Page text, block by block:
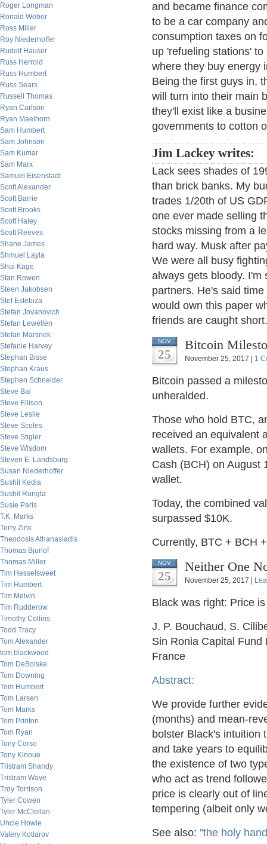
Roger Longman
Ronald Weber
Ross Miller
Roy Niederhoffer
Rudolf Hauser
Russ Herrold
Russ Humbert
Russ Sears
Russell Thomas
Ryan Carlson
Ryan Maelhorn
Sam Humbert
Sam Johnson
Sam Kumar
Sam Marx
Samuel Eisenstadt
Scott Alexander
Scott Barrie
Scott Brooks
Scott Haley
Scott Reeves
Shane James
Shmuel Layla
Shui Kage
Stan Rowen
Steen Jakobsen
Stef Estebiza
Stefan Jovanovich
Stefan Lewellen
Stefan Martinek
Stefanie Harvey
Stephan Bisse
Stephan Kraus
Stephen Schneider
Steve Bal
Steve Ellison
Steve Leslie
Steve Scoles
Steve Stigler
Steve Wisdom
Steven E. Landsburg
Susan Niederhoffer
Sushil Kedia
Sushil Rungta
Susie Paris
T.K. Marks
Terry Zink
Theodosis Athanasiadis
Thomas Bjurlof
Thomas Miller
Tim Hesselsweet
Tim Humbert
Tim Melvin
Tim Rudderow
Timothy Collins
Todd Tracy
Tom Alexander
tom blackwood
Tom DeBolske
Tom Downing
Tom Humbert
Tom Larsen
Tom Marks
Tom Printon
Tom Ryan
Tony Corso
Tony Kinoue
Tristram Shandy
Tristram Waye
Troy Torrison
Tyler Cowen
Tyler McClellan
Uncle Howie
Valery Kotlarov
and became finance
to be a car company
consumption taxes on
up 'refueling stations'
where they buy energy
Being the first guys in,
will turn into their main
they'll exist like a
governments to cotton
Jim Lackey writes:
Lack sees shades of
than brick banks. My
trades 1/20th of US
one ever made selling
stocks missing from a
hard way. Musk after
We were all busy
always gets bloody. I'm
partners. He's said
would own this paper
friends are caught
NOV
25
Bitcoin
November 25, 2017 | 1
Bitcoin passed a
unheralded.
Those who hold BTC,
received an equivalent
wallets. For example,
Cash (BCH) on August
wallet.
Today, the combined
surpassed $10K.
Currently, BTC + BCH
NOV
25
Neither One
November 25, 2017 |
Black was right: Price
J. P. Bouchaud, S.
Sin Ronia Capital
France
Abstract:
We provide further
(months) and mean-
bolster Black's intuition
and take years to
the existence of two
who act as trend
price is clearly out of
tempering (albeit only
See also: "the holy